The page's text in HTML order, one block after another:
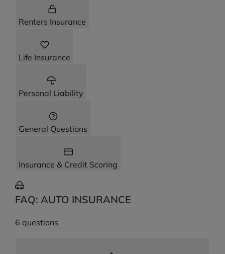
Renters Insurance
Life Insurance
Personal Liability
General Questions
Insurance & Credit Scoring
FAQ: AUTO INSURANCE
6 questions